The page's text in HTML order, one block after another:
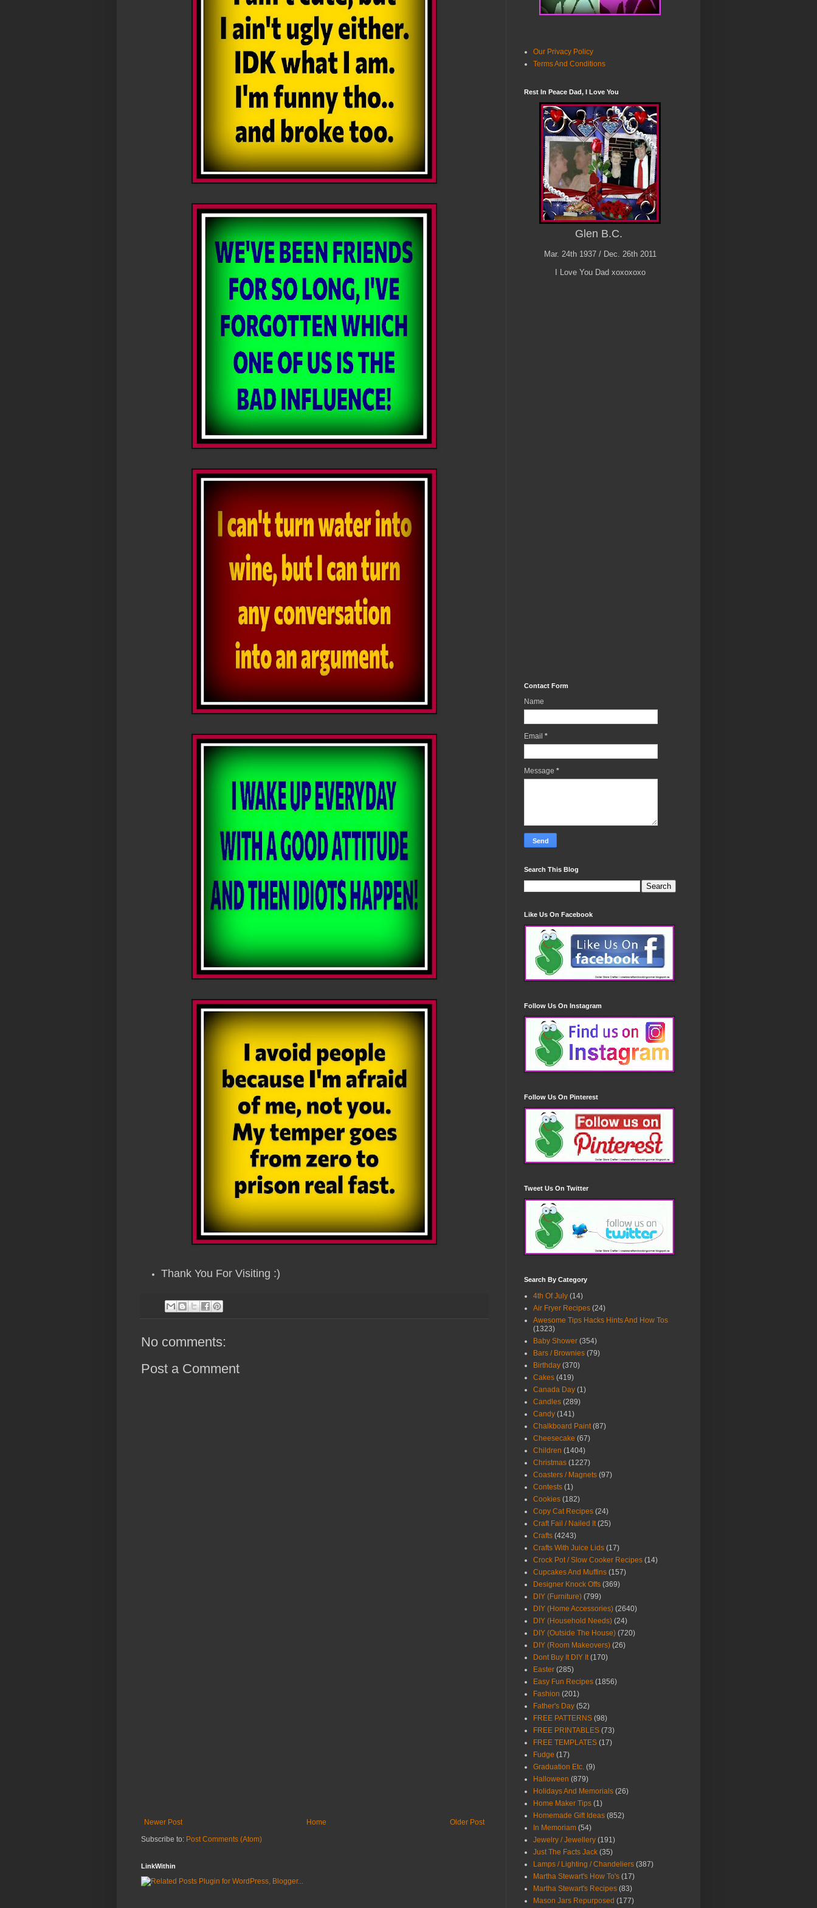
Thank You For Visiting :)
No comments:
Post a Comment
Newer Post Older Post
Home
Subscribe to: Post Comments (Atom)
LinkWithin
Our Privacy Policy
Terms And Conditions
Rest In Peace Dad, I Love You
Glen B.C.
Mar. 24th 1937 / Dec. 26th 2011
I Love You Dad xoxoxoxo
Contact Form
Name
Email *
Message *
Search This Blog
Like Us On Facebook
Follow Us On Instagram
Follow Us On Pinterest
Tweet Us On Twitter
Search By Category
4th Of July (14)
Air Fryer Recipes (24)
Awesome Tips Hacks Hints And How Tos
(1323)
Baby Shower (354)
Bars / Brownies (79)
Birthday (370)
Cakes (419)
Canada Day (1)
Candles (289)
Candy (141)
Chalkboard Paint (87)
Cheesecake (67)
Children (1404)
Christmas (1227)
Coasters / Magnets (97)
Contests (1)
Cookies (182)
Copy Cat Recipes (24)
Craft Fail / Nailed It (25)
Crafts (4243)
Crafts With Juice Lids (17)
Crock Pot / Slow Cooker Recipes (14)
Cupcakes And Muffins (157)
Designer Knock Offs (369)
DIY (Furniture) (799)
DIY (Home Accessories) (2640)
DIY (Household Needs) (24)
DIY (Outside The House) (720)
DIY (Room Makeovers) (26)
Dont Buy It DIY It (170)
Easter (285)
Easy Fun Recipes (1856)
Fashion (201)
Father's Day (52)
FREE PATTERNS (98)
FREE PRINTABLES (73)
FREE TEMPLATES (17)
Fudge (17)
Graduation Etc. (9)
Halloween (879)
Holidays And Memorials (26)
Home Maker Tips (1)
Homemade Gift Ideas (852)
In Memoriam (54)
Jewelry / Jewellery (191)
Just The Facts Jack (35)
Lamps / Lighting / Chandeliers (387)
Martha Stewart's How To's (17)
Martha Stewart's Recipes (83)
Mason Jars Repurposed (177)